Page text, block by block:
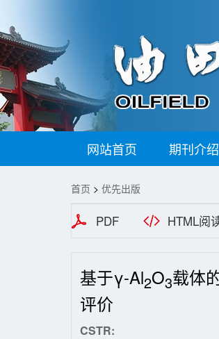
网站首页 期刊介绍
首页 > 优先出版
PDF HTML阅
基于γ-Al2O3载体
评价
CSTR: